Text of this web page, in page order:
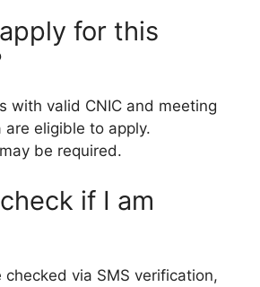
for this
with valid CNIC and meeting
eligible to apply.
be required.
if I am
checked via SMS verification,